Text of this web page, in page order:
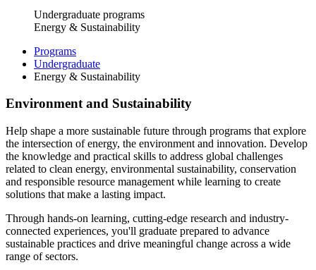
Undergraduate programs
Energy & Sustainability
Programs
Undergraduate
Energy & Sustainability
Environment and Sustainability
Help shape a more sustainable future through programs that explore
the intersection of energy, the environment and innovation. Develop
the knowledge and practical skills to address global challenges
related to clean energy, environmental sustainability, conservation
and responsible resource management while learning to create
solutions that make a lasting impact.
Through hands-on learning, cutting-edge research and industry-
connected experiences, you'll graduate prepared to advance
sustainable practices and drive meaningful change across a wide
range of sectors.